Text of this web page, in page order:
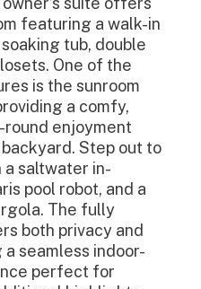
featuring a walk-in
tub, double
One of the
is the sunroom
a comfy,
enjoyment
Step out to
a saltwater in-
pool robot, and a
The fully
both privacy and
seamless indoor-
perfect for